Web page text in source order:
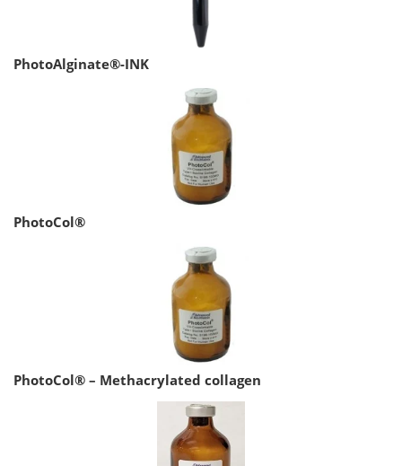
PhotoAlginate®-INK
PhotoCol®
PhotoCol® – Methacrylated collagen